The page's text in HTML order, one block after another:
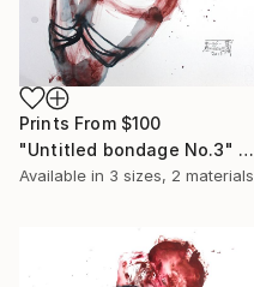
Prints From $100
"Untitled bondage No.3" Painting
Available in 3 sizes, 2 materials